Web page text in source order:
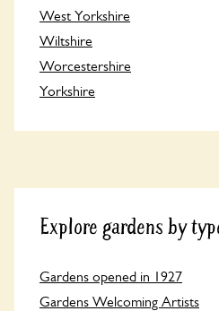
West Yorkshire
Wiltshire
Worcestershire
Yorkshire
Explore gardens by
Gardens opened in 1927
Gardens Welcoming Artists